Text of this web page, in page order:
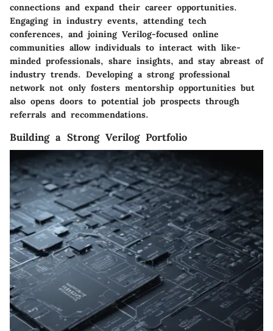
connections and expand their career opportunities.
Engaging in industry events, attending tech
conferences, and joining Verilog-focused online
communities allow individuals to interact with like-
minded professionals, share insights, and stay abreast of
industry trends. Developing a strong professional
network not only fosters mentorship opportunities but
also opens doors to potential job prospects through
referrals and recommendations.
Building a Strong Verilog Portfolio